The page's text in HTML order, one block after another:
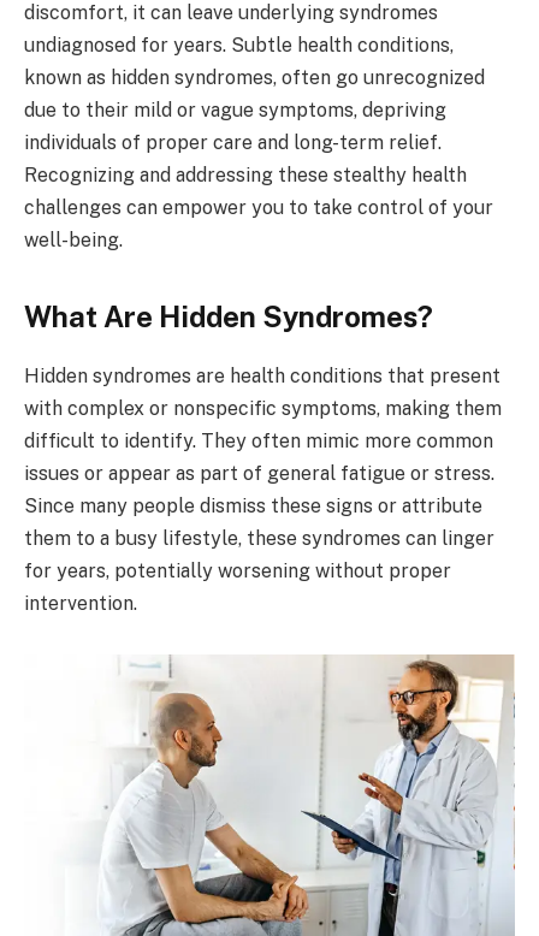
discomfort, it can leave underlying syndromes
undiagnosed for years. Subtle health conditions,
known as hidden syndromes, often go unrecognized
due to their mild or vague symptoms, depriving
individuals of proper care and long-term relief.
Recognizing and addressing these stealthy health
challenges can empower you to take control of your
well-being.
What Are Hidden Syndromes?
Hidden syndromes are health conditions that present
with complex or nonspecific symptoms, making them
difficult to identify. They often mimic more common
issues or appear as part of general fatigue or stress.
Since many people dismiss these signs or attribute
them to a busy lifestyle, these syndromes can linger
for years, potentially worsening without proper
intervention.